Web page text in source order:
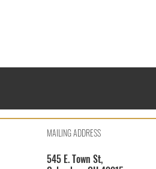
MAILING ADDRESS
545 E. Town St,